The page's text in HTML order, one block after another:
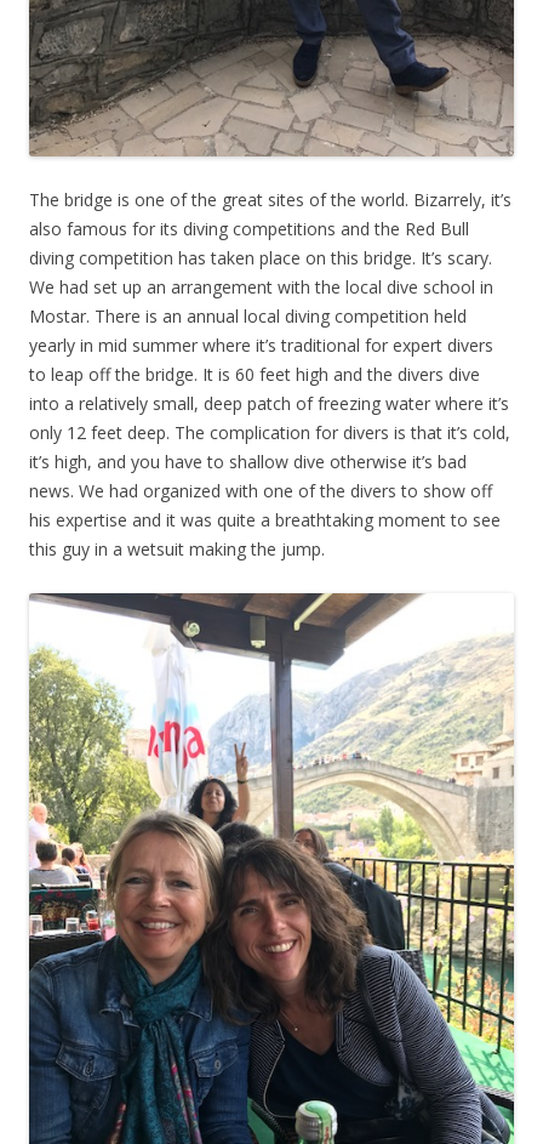
The bridge is one of the great sites of the world. Bizarrely, it’s
also famous for its diving competitions and the Red Bull
diving competition has taken place on this bridge. It’s scary.
We had set up an arrangement with the local dive school in
Mostar. There is an annual local diving competition held
yearly in mid summer where it’s traditional for expert divers
to leap off the bridge. It is 60 feet high and the divers dive
into a relatively small, deep patch of freezing water where it’s
only 12 feet deep. The complication for divers is that it’s cold,
it’s high, and you have to shallow dive otherwise it’s bad
news. We had organized with one of the divers to show off
his expertise and it was quite a breathtaking moment to see
this guy in a wetsuit making the jump.